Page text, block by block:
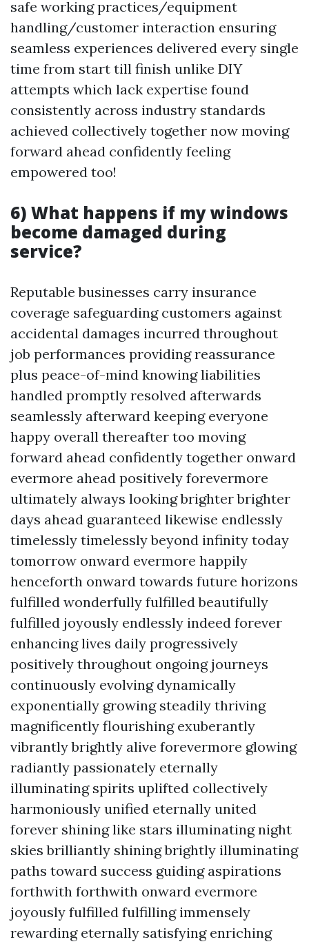
safe working practices/equipment
handling/customer interaction ensuring
seamless experiences delivered every single
time from start till finish unlike DIY
attempts which lack expertise found
consistently across industry standards
achieved collectively together now moving
forward ahead confidently feeling
empowered too!
6) What happens if my windows
become damaged during
service?
Reputable businesses carry insurance
coverage safeguarding customers against
accidental damages incurred throughout
job performances providing reassurance
plus peace-of-mind knowing liabilities
handled promptly resolved afterwards
seamlessly afterward keeping everyone
happy overall thereafter too moving
forward ahead confidently together onward
evermore ahead positively forevermore
ultimately always looking brighter brighter
days ahead guaranteed likewise endlessly
timelessly timelessly beyond infinity today
tomorrow onward evermore happily
henceforth onward towards future horizons
fulfilled wonderfully fulfilled beautifully
fulfilled joyously endlessly indeed forever
enhancing lives daily progressively
positively throughout ongoing journeys
continuously evolving dynamically
exponentially growing steadily thriving
magnificently flourishing exuberantly
vibrantly brightly alive forevermore glowing
radiantly passionately eternally
illuminating spirits uplifted collectively
harmoniously unified eternally united
forever shining like stars illuminating night
skies brilliantly shining brightly illuminating
paths toward success guiding aspirations
forthwith forthwith onward evermore
joyously fulfilled fulfilling immensely
rewarding eternally satisfying enriching